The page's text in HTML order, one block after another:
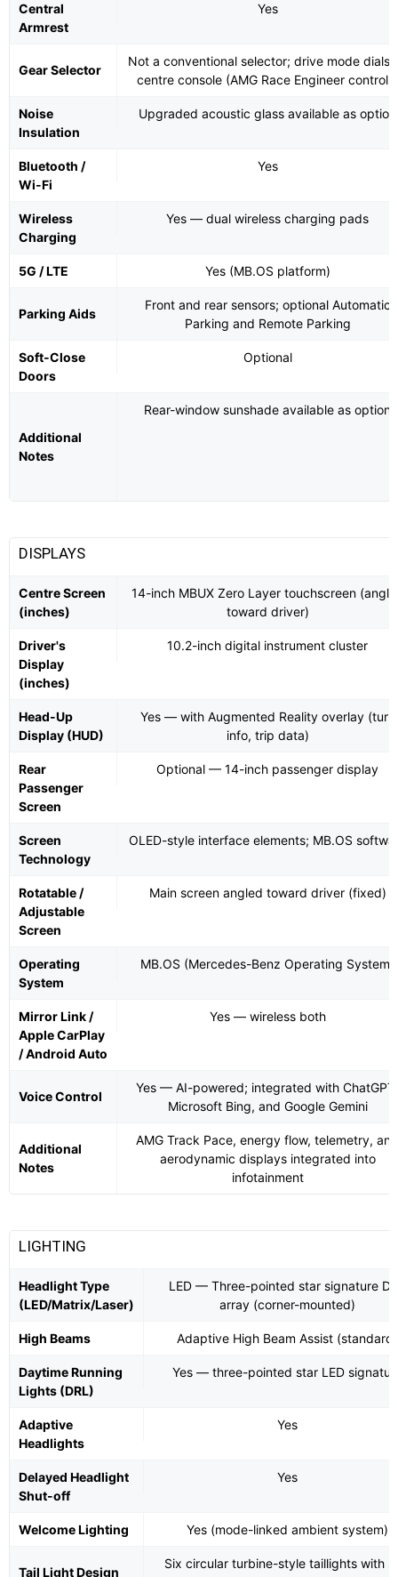
Central
Armrest
Yes
Gear Selector
Not a conventional selector; drive mode dials
centre console (AMG Race Engineer controls)
Noise
Insulation
Upgraded acoustic glass available as option
Bluetooth /
Wi-Fi
Yes
Wireless
Charging
Yes — dual wireless charging pads
5G / LTE Yes (MB.OS platform)
Parking Aids
Front and rear sensors; optional Automatic
Parking and Remote Parking
Soft-Close
Doors
Optional
Additional
Notes
Rear-window sunshade available as option
DISPLAYS
Centre Screen
(inches)
14-inch MBUX Zero Layer touchscreen
toward driver)
Driver's
Display
(inches)
10.2-inch digital instrument cluster
Head-Up
Display (HUD)
Yes — with Augmented Reality overlay (turn
info, trip data)
Rear
Passenger
Screen
Optional — 14-inch passenger display
Screen
Technology
OLED-style interface elements; MB.OS
Rotatable /
Adjustable
Screen
Main screen angled toward driver (fixed)
Operating
System
MB.OS (Mercedes-Benz Operating System)
Mirror Link /
Apple CarPlay
/ Android Auto
Yes — wireless both
Voice Control
Yes — AI-powered; integrated with ChatGPT,
Microsoft Bing, and Google Gemini
Additional
Notes
AMG Track Pace, energy flow, telemetry, and
aerodynamic displays integrated into
infotainment
LIGHTING
Headlight Type
(LED/Matrix/Laser)
LED — Three-pointed star signature
array (corner-mounted)
High Beams Adaptive High Beam Assist (standard)
Daytime Running
Lights (DRL)
Yes — three-pointed star LED
Adaptive
Headlights
Yes
Delayed Headlight
Shut-off
Yes
Welcome Lighting Yes (mode-linked ambient system)
Tail Light Design
Six circular turbine-style taillights with